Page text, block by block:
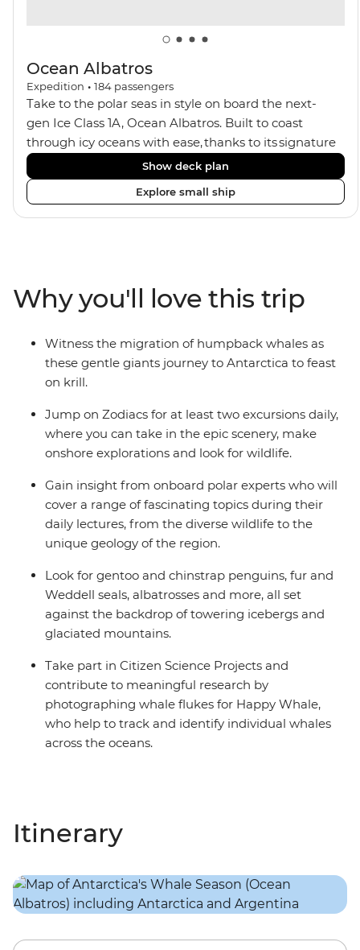
Ocean Albatros
Expedition • 184 passengers
Take to the polar seas in style on board the next-
gen Ice Class 1A, Ocean Albatros. Built to coast
through icy oceans with ease, thanks to its signature
X-Bow design and Polar 6 capabilities, this ship
makes the perfect setting for relaxing on deck and
watching birdlife or marine life. Along the way, enjoy
panoramic views from
from one of the many cabins that boast a private
balcony.
Show deck plan
Explore small ship
Why you'll love this trip
Witness the migration of humpback whales as
these gentle giants journey to Antarctica to feast
on krill.
Jump on Zodiacs for at least two excursions daily,
where you can take in the epic scenery, make
onshore explorations and look for wildlife.
Gain insight from onboard polar experts who will
cover a range of fascinating topics during their
daily lectures, from the diverse wildlife to the
unique geology of the region.
Look for gentoo and chinstrap penguins, fur and
Weddell seals, albatrosses and more, all set
against the backdrop of towering icebergs and
glaciated mountains.
Take part in Citizen Science Projects and
contribute to meaningful research by
photographing whale flukes for Happy Whale,
who help to track and identify individual whales
across the oceans.
Itinerary